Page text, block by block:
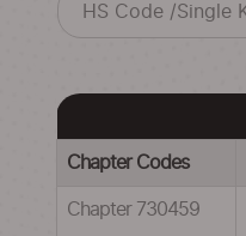
Chapter Codes
Chapter 730459